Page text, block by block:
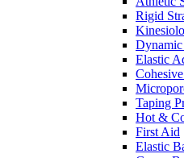
Rigid
Dynamic
Elastic
Taping
Hot &
First Aid
Elastic